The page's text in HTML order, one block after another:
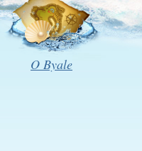
O Byale